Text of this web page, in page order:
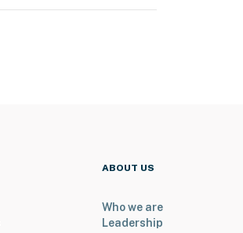
ABOUT US
Who we are
Leadership